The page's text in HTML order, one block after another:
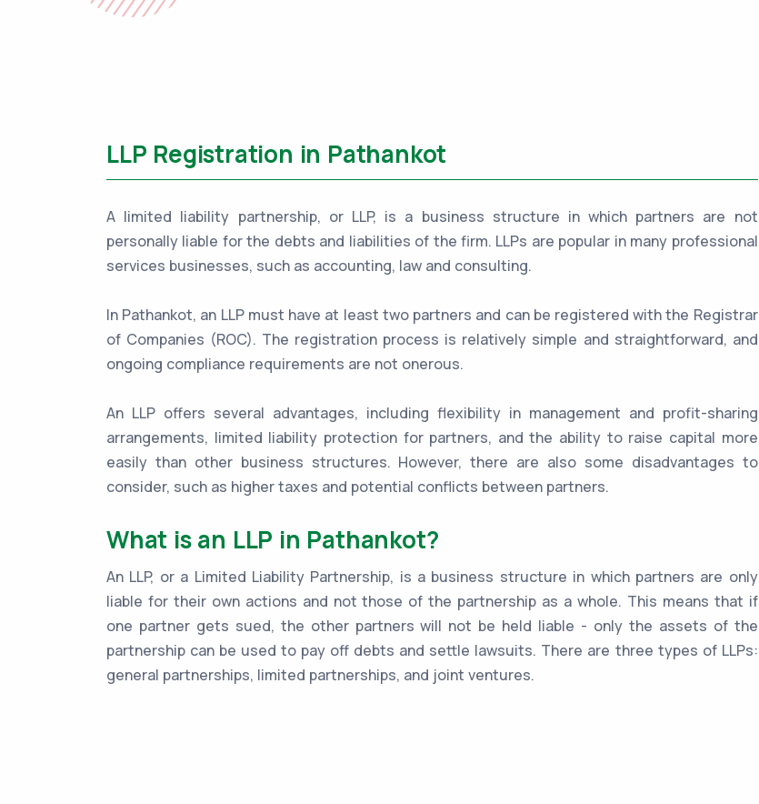
LLP Registration in Pathankot
A limited liability partnership, or LLP, is a business structure in which partners are not
personally liable for the debts and liabilities of the firm. LLPs are popular in many professional
services businesses, such as accounting, law and consulting.
In Pathankot, an LLP must have at least two partners and can be registered with the Registrar
of Companies (ROC). The registration process is relatively simple and straightforward, and
ongoing compliance requirements are not onerous.
An LLP offers several advantages, including flexibility in management and profit-sharing
arrangements, limited liability protection for partners, and the ability to raise capital more
easily than other business structures. However, there are also some disadvantages to
consider, such as higher taxes and potential conflicts between partners.
What is an LLP in Pathankot?
An LLP, or a Limited Liability Partnership, is a business structure in which partners are only
liable for their own actions and not those of the partnership as a whole. This means that if
one partner gets sued, the other partners will not be held liable - only the assets of the
partnership can be used to pay off debts and settle lawsuits. There are three types of LLPs:
general partnerships, limited partnerships, and joint ventures.